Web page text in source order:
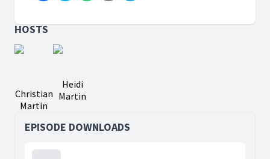
HOSTS
Christian
Martin
Heidi
Martin
EPISODE DOWNLOADS